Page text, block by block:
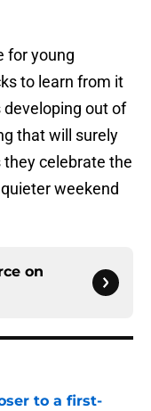
for young
to learn from it
developing out of
that will surely
celebrate the
weekend
on
to a first-